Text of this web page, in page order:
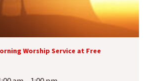
Worship Service at Free